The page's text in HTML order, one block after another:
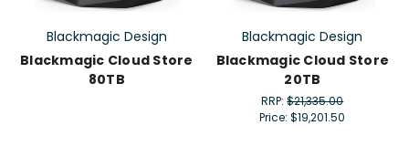
Blackmagic Design
Blackmagic Cloud Store
80TB
Blackmagic Design
Blackmagic Cloud Store
20TB
RRP:$21,335.00
Price:$19,201.50